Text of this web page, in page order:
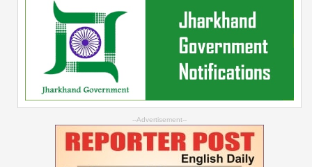
--Advertisement--